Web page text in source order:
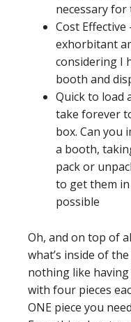
necessary
Cost Effective
exhorbitant
considering I
booth and
Quick to load
take forever
box. Can you
a booth,
pack or
to get them in
possible
Oh, and on top of
what’s inside of
nothing like
with four pieces
ONE piece you